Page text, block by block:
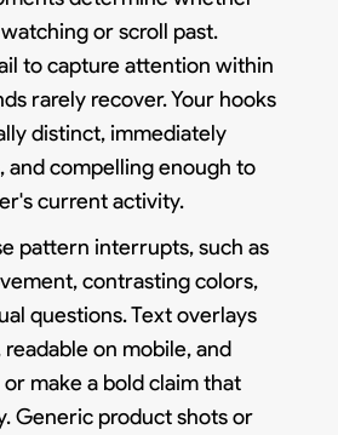
or scroll past.
to capture attention within
rarely recover. Your hooks
distinct, immediately
and compelling enough to
current activity.
pattern interrupts, such as
contrasting colors,
questions. Text overlays
on mobile, and
make a bold claim that
Generic product shots or